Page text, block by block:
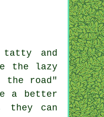
and
the lazy
the road "
a better
they can